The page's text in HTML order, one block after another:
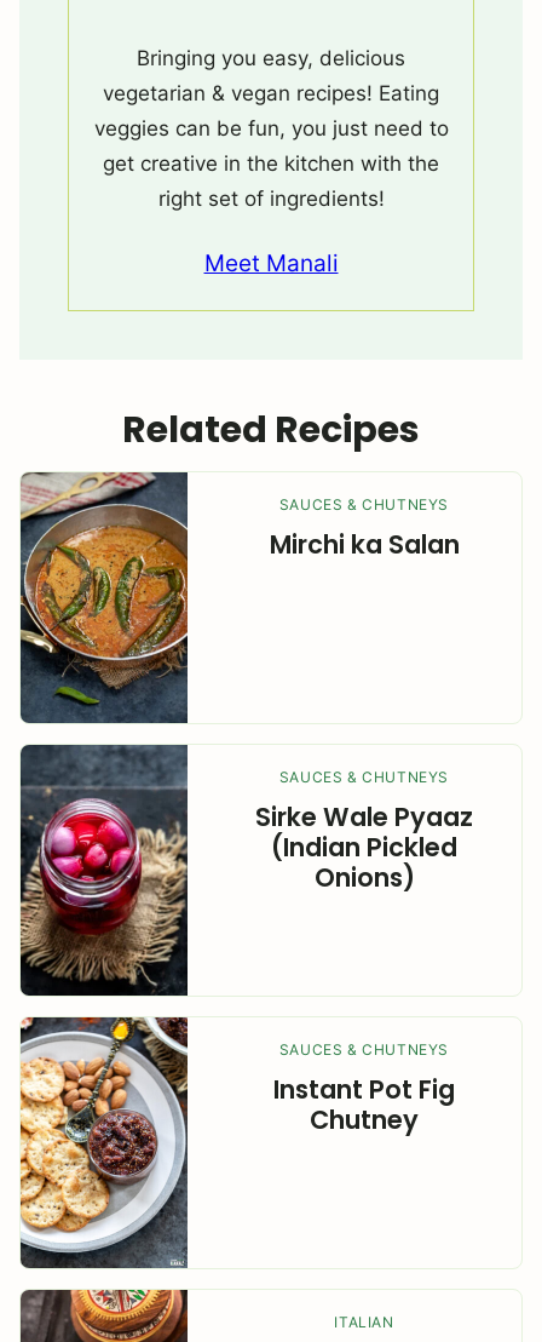
Bringing you easy, delicious
vegetarian & vegan recipes! Eating
veggies can be fun, you just need to
get creative in the kitchen with the
right set of ingredients!
Meet Manali
Related Recipes
SAUCES & CHUTNEYS
Mirchi ka Salan
SAUCES & CHUTNEYS
Sirke Wale Pyaaz
(Indian Pickled
Onions)
SAUCES & CHUTNEYS
Instant Pot Fig
Chutney
ITALIAN